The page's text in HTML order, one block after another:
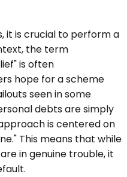
it is crucial to perform a
the term
is often
hope for a scheme
seen in some
debts are simply
is centered on
This means that while
in genuine trouble, it